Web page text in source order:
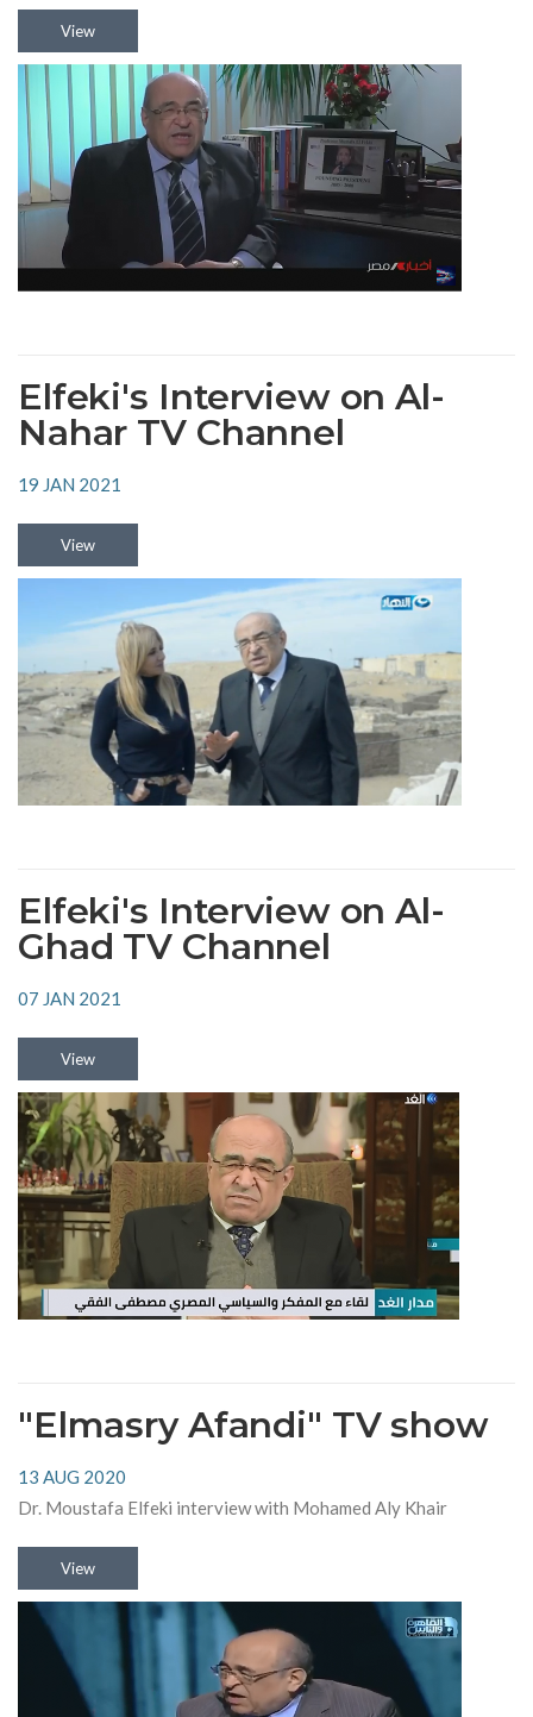
View
Elfeki's Interview on Al-
Nahar TV Channel
19 JAN 2021
View
Elfeki's Interview on Al-
Ghad TV Channel
07 JAN 2021
View
"Elmasry Afandi" TV show
13 AUG 2020
Dr. Moustafa Elfeki interview with Mohamed Aly Khair
View